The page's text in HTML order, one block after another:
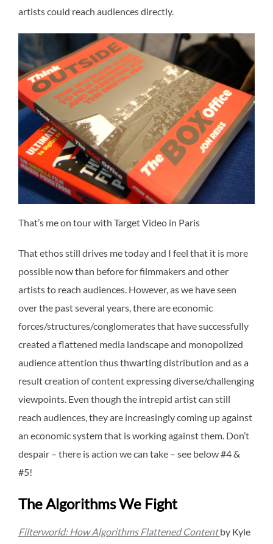
artists could reach audiences directly.
That’s me on tour with Target Video in Paris
That ethos still drives me today and I feel that it is more
possible now than before for filmmakers and other
artists to reach audiences. However, as we have seen
over the past several years, there are economic
forces/structures/conglomerates that have successfully
created a flattened media landscape and monopolized
audience attention thus thwarting distribution and as a
result creation of content expressing diverse/challenging
viewpoints. Even though the intrepid artist can still
reach audiences, they are increasingly coming up against
an economic system that is working against them. Don’t
despair – there is action we can take – see below #4 &
#5!
The Algorithms We Fight
Filterworld: How Algorithms Flattened Content by Kyle